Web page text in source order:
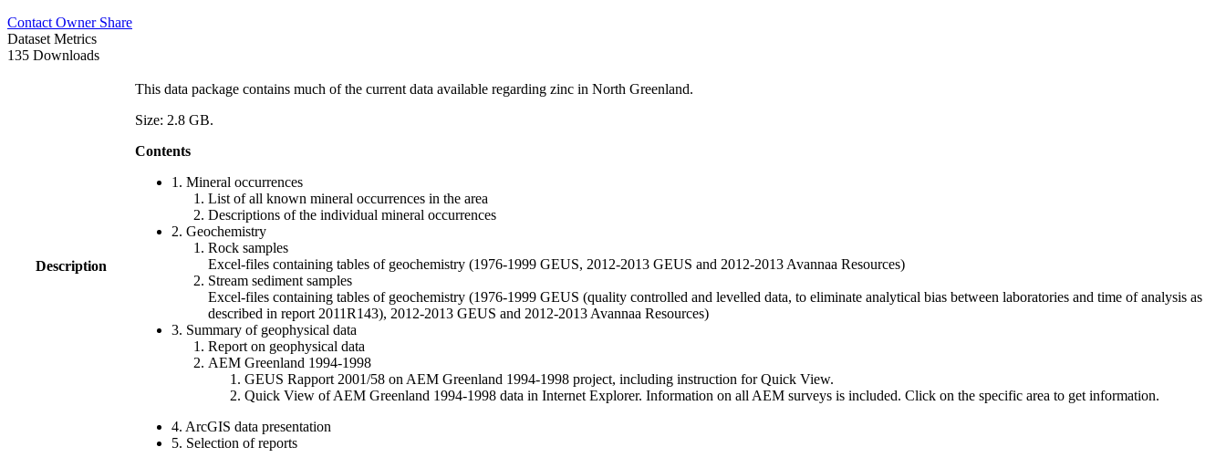
Contact Owner Share
Dataset Metrics
135 Downloads
Description
This data package contains much of the current data available regarding zinc in North Greenland.
Size: 2.8 GB.
Contents
1. Mineral occurrences
List of all known mineral occurrences in the area
Descriptions of the individual mineral occurrences
2. Geochemistry
Rock samples
Excel-files containing tables of geochemistry (1976-1999 GEUS, 2012-2013 GEUS and 2012-2013 Avannaa Resources)
Stream sediment samples
Excel-files containing tables of geochemistry (1976-1999 GEUS (quality controlled and levelled data, to eliminate analytical bias between laboratories and time of analysis as
described in report 2011R143), 2012-2013 GEUS and 2012-2013 Avannaa Resources)
3. Summary of geophysical data
Report on geophysical data
AEM Greenland 1994-1998
GEUS Rapport 2001/58 on AEM Greenland 1994-1998 project, including instruction for Quick View.
Quick View of AEM Greenland 1994-1998 data in Internet Explorer. Information on all AEM surveys is included. Click on the specific area to get information.
4. ArcGIS data presentation
5. Selection of reports